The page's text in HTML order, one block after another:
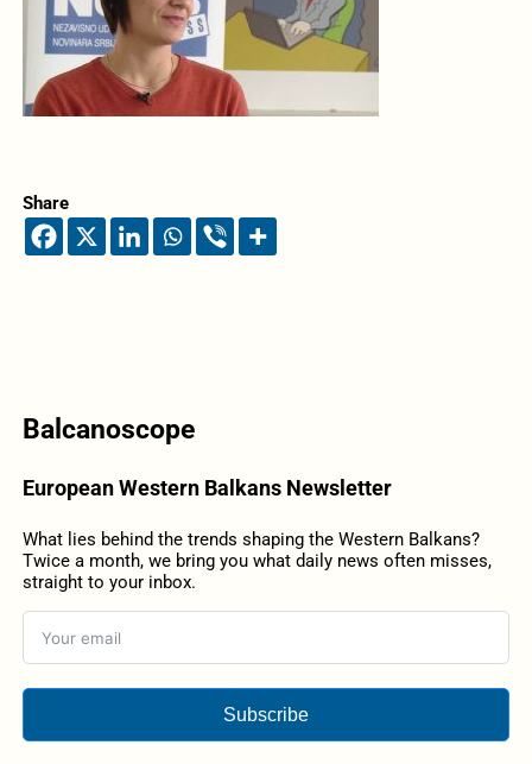
Share
Balcanoscope
European Western Balkans Newsletter
What lies behind the trends shaping the Western Balkans?
Twice a month, we bring you what daily news often misses,
straight to your inbox.
Subscribe